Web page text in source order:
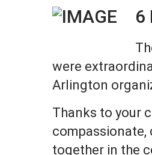
6
were
Arlington
Thanks to your
compassionate,
together in the